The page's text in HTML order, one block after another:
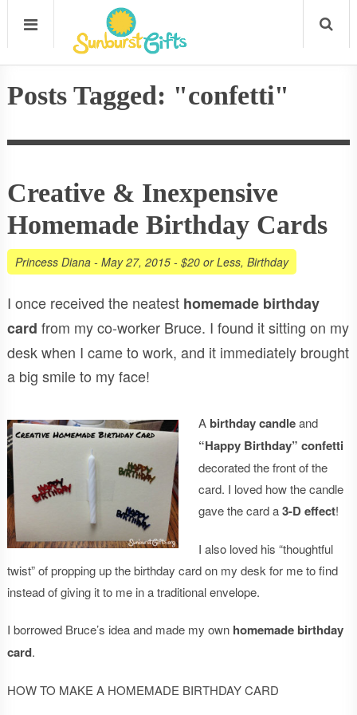
Posts Tagged: "confetti"
Creative & Inexpensive
Homemade Birthday Cards
Princess Diana- May 27, 2015- $20 or Less, Birthday
I once received the neatest homemade birthday
card from my co-worker Bruce. I found it sitting on my
desk when I came to work, and it immediately brought
a big smile to my face!
A birthday candleand
“Happy Birthday” confetti
decorated the front of the
card. I loved how the candle
gave the card a3-D effect!
I also loved his “thoughtful
twist” of propping up the birthday card on my desk for me to find
instead of giving it to me in a traditional envelope.
I borrowed Bruce’s idea and made my own homemade birthday
card.
HOW TO MAKE A HOMEMADE BIRTHDAY CARD